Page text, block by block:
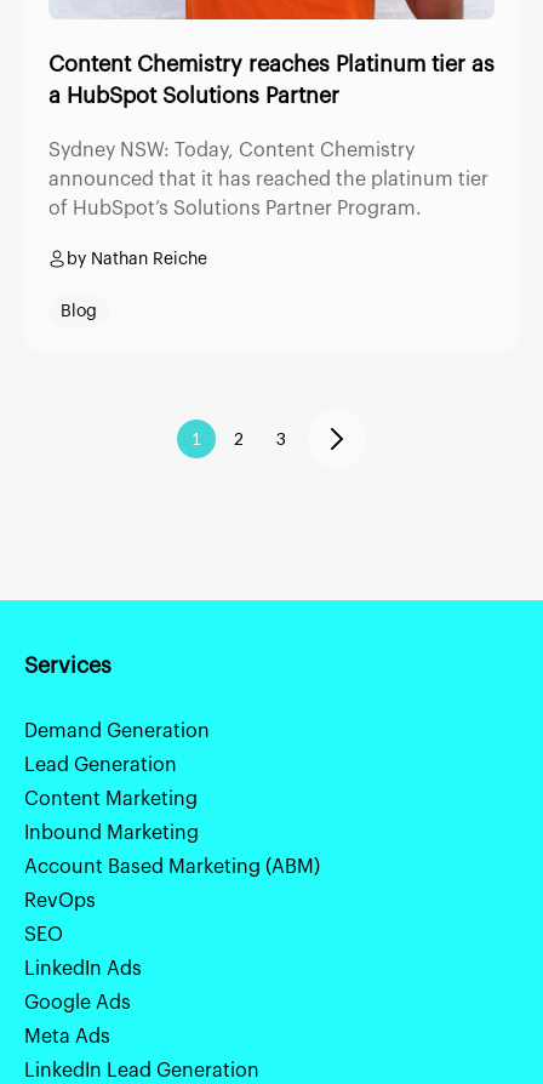
Content Chemistry reaches Platinum tier as
a HubSpot Solutions Partner
Sydney NSW: Today, Content Chemistry
announced that it has reached the platinum tier
of HubSpot’s Solutions Partner Program.
by Nathan Reiche
Blog
1 2 3
Services
Demand Generation
Lead Generation
Content Marketing
Inbound Marketing
Account Based Marketing (ABM)
RevOps
SEO
LinkedIn Ads
Google Ads
Meta Ads
LinkedIn Lead Generation